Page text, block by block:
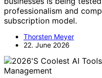
professionalism and
subscription model.
Thorsten Meyer
22. June 2026